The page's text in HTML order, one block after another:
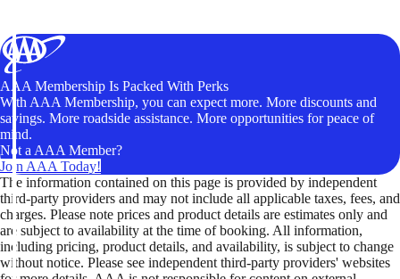
AAA Membership Is Packed With Perks
With AAA Membership, you can expect more. More discounts and
savings. More roadside assistance. More opportunities for peace of
mind.
Not a AAA Member?
Join AAA Today!
The information contained on this page is provided by independent
third-party providers and may not include all applicable taxes, fees, and
charges. Please note prices and product details are estimates only and
are subject to availability at the time of booking. All information,
including pricing, product details, and availability, is subject to change
without notice. Please see independent third-party providers' websites